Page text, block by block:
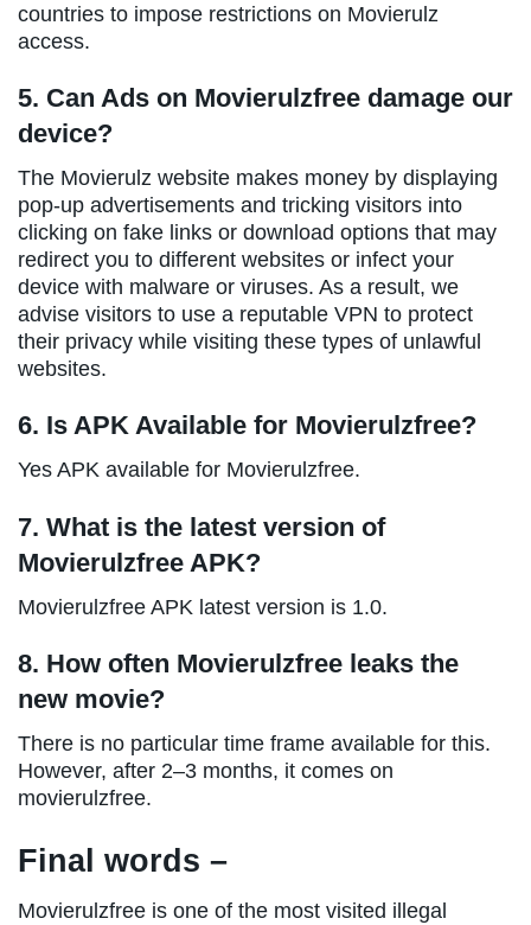
countries to impose restrictions on Movierulz
access.
5. Can Ads on Movierulzfree damage our
device?
The Movierulz website makes money by displaying
pop-up advertisements and tricking visitors into
clicking on fake links or download options that may
redirect you to different websites or infect your
device with malware or viruses. As a result, we
advise visitors to use a reputable VPN to protect
their privacy while visiting these types of unlawful
websites.
6. Is APK Available for Movierulzfree?
Yes APK available for Movierulzfree.
7. What is the latest version of
Movierulzfree APK?
Movierulzfree APK latest version is 1.0.
8. How often Movierulzfree leaks the
new movie?
There is no particular time frame available for this.
However, after 2–3 months, it comes on
movierulzfree.
Final words –
Movierulzfree is one of the most visited illegal